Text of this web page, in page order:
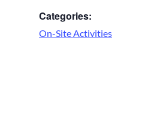
Categories:
On-Site Activities